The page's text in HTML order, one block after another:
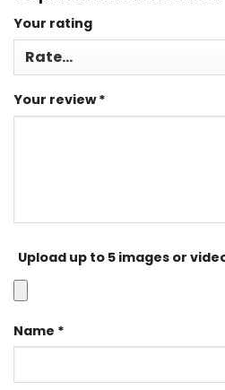
Your rating
Your review*
Upload up to 5 images or
Name *